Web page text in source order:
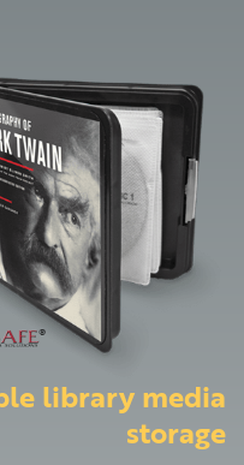
library media
storage